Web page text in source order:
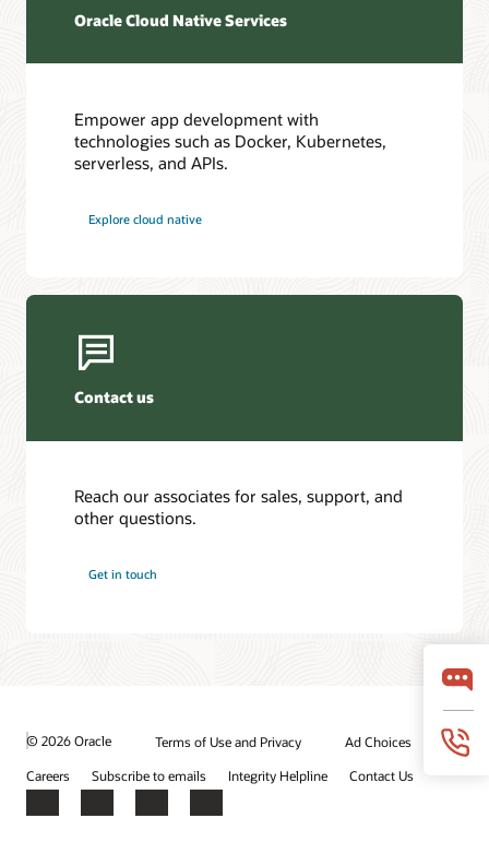
Oracle Cloud Native Services
Empower app development with
technologies such as Docker, Kubernetes,
serverless, and APIs.
Explore cloud native
Contact us
Reach our associates for sales, support, and
other questions.
Get in touch
© 2026 Oracle Terms of Use and Privacy
Ad Choices
Careers
Subscribe to emails Integrity Helpline Contact Us
Facebook
X LinkedInYouTube